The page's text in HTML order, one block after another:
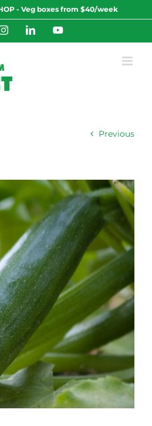
- Veg boxes from $40/week
InstagramLinkedInYouTube
Previous